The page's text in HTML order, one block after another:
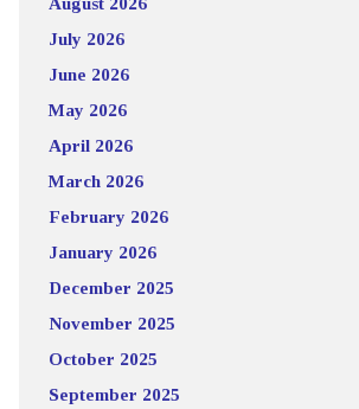
July 2026
June 2026
May 2026
April 2026
March 2026
February 2026
January 2026
December 2025
November 2025
October 2025
September 2025